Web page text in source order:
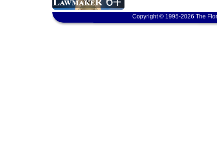
Copyright © 1995-2026 The